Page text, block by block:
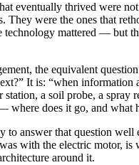
eventually thrived were
They were the ones that
technology mattered — but
the equivalent
It is: “when
station, a soil probe, a spray
where does it go, and what
to answer that question well
with the electric motor,
around it.